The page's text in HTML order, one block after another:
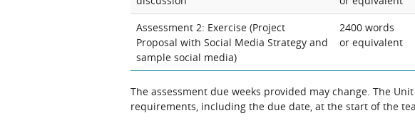
Assessment 2: Exercise (Project
Proposal with Social Media Strategy and
sample social media)
2400 words
or equivalent
The assessment due weeks provided may change. The
requirements, including the due date, at the start of the